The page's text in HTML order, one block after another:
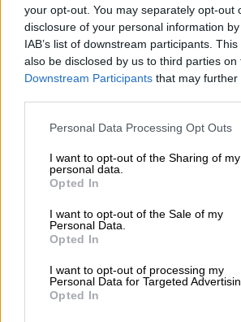
your opt-out. You may separately opt-out
disclosure of your personal information
IAB’s list of downstream participants.
also be disclosed by us to third parties on
Downstream Participants that may
Personal Data Processing Opt Outs
I want to opt-out of the Sharing of my
personal data.
Opted In
I want to opt-out of the Sale of my
Personal Data.
Opted In
I want to opt-out of processing my
Personal Data for Targeted
Opted In
Προσθήκη στο καλάθι
Add to compare Add to wishlist
Κωδικός προϊόντος:
Φορέματα